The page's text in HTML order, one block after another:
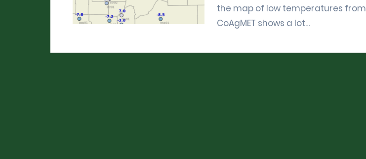
the map of low temperatures from
CoAgMET shows a lot…